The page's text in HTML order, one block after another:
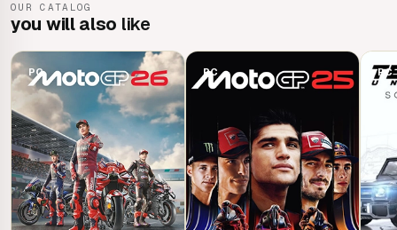
OUR CATALOG
you will also like
PC PC PC